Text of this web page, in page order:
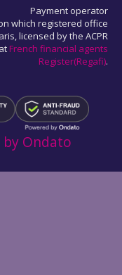
Payment operator
which registered office
licensed by the ACPR
French financial agents
Register(Regafi).